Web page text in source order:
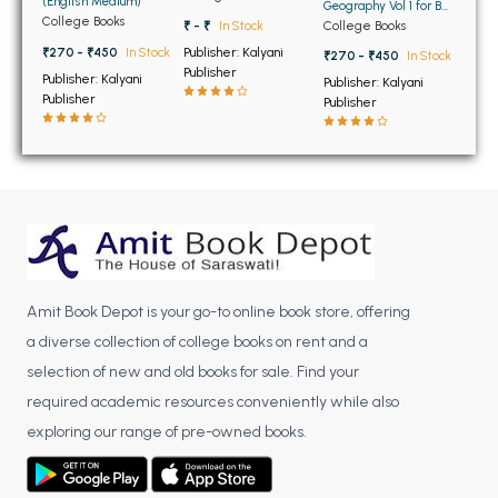
BCOM 2nd Semester PU Chandigarh
BCOM 3rd Semester PU Chandigarh
BCOM 4th Semester PU Chandigarh
BCOM 5th Semester PU Chandigarh
MCOM 2nd Semester PU Chandigarh
MCOM 3rd Semester PU Chandigarh
MCOM 4th Semester PU Chandigarh
MCOM 5th Semester PU Chandigarh
MCOM 6th Semester PU Chandigarh
BCA PU Chandigarh
BCA 1st Semester PU Chandigarh
BCA 2nd Semester PU Chandigarh
College Books
₹270 - ₹450
In Stock
Publisher: Kalyani
Publisher
₹ - ₹
In Stock
Publisher: Kalyani
Publisher
Geography Vol 1 for BA
and BSc Students
(English Medium)
College Books
₹270 - ₹450
In Stock
Publisher: Kalyani
Publisher
Amit Book Depot is your go-to online book store, offering
a diverse collection of college books on rent and a
selection of new and old books for sale. Find your
required academic resources conveniently while also
exploring our range of pre-owned books.